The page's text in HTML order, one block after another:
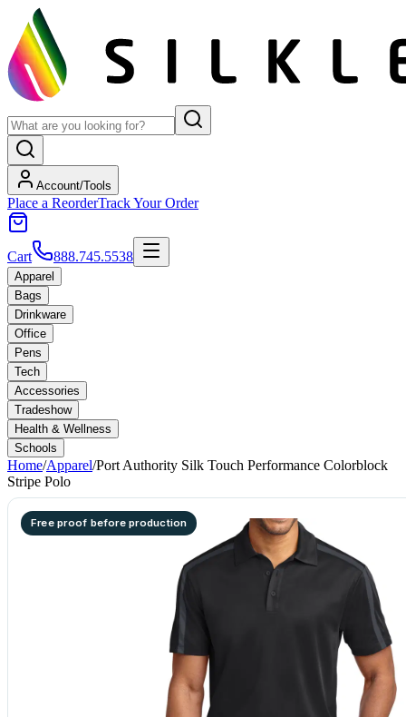
Account/Tools
Place a ReorderTrack Your Order
Cart 888.745.5538
Apparel
Bags
Drinkware
Office
Pens
Tech
Accessories
Tradeshow
Health & Wellness
Schools
Home/Apparel/Port Authority Silk Touch Performance Colorblock
Stripe Polo
Free proof before production